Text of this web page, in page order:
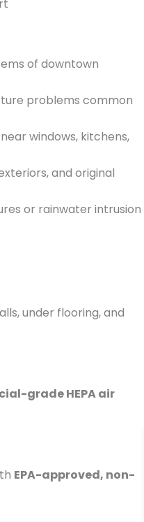
of downtown
problems common
windows, kitchens,
and original
or rainwater intrusion
under flooring, and
grade HEPA air
EPA-approved, non-